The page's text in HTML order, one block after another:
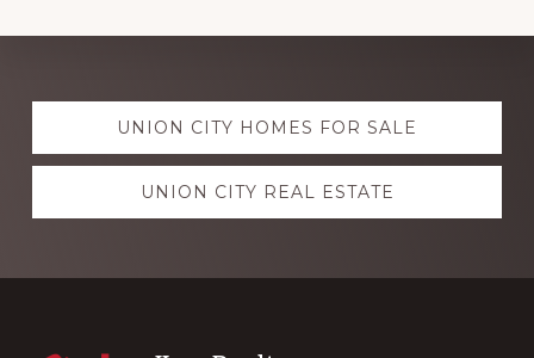
Explore
moreUNION CITY HOMES FOR SALE
UNION CITY REAL ESTATE